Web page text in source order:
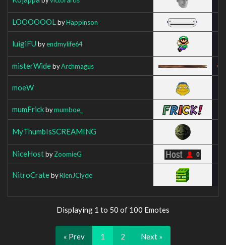
LOOOOOOL byHappinson
luigiFU byendmylife64
misterWidebyArchmagus
moeW
mumFrickbymumboe_
MyThumbIsSCREAMING
NiceHostbyZoomieG
NitroCratebyRienJClyde
Displaying 1 to 50 of 100 Emotes
« Prev 1 2 Next »